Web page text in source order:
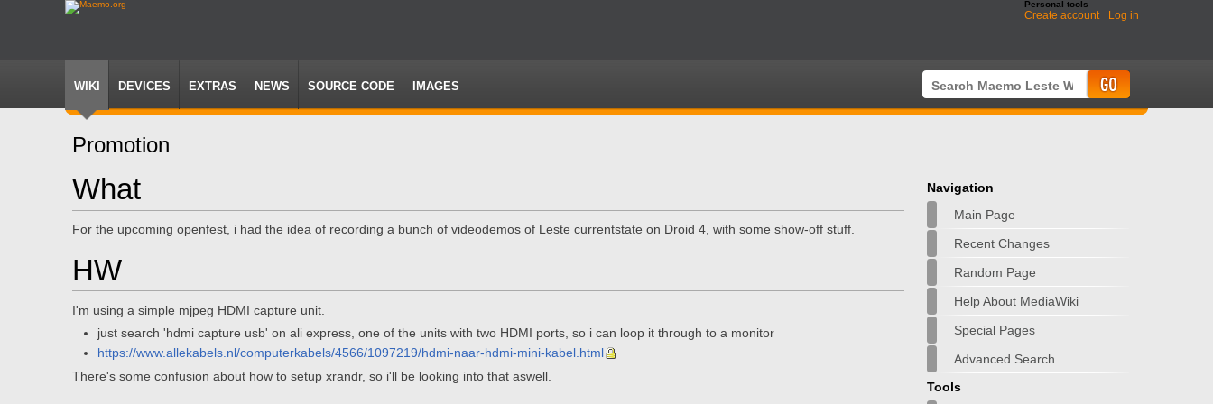
Personal tools
Create account Log in
WIKI DEVICES EXTRAS NEWS SOURCE CODE IMAGES
Navigation
Main Page
Recent Changes
Random Page
Help About MediaWiki
Special Pages
Advanced Search
Tools
Promotion
to
navigation
to
search
What
For the upcoming openfest, i had the idea of recording a bunch of videodemos of Leste currentstate on Droid 4, with some show-off stuff.
HW
I'm using a simple mjpeg HDMI capture unit.
just search 'hdmi capture usb' on ali express, one of the units with two HDMI ports, so i can loop it through to a monitor
https://www.allekabels.nl/computerkabels/4566/1097219/hdmi-naar-hdmi-mini-kabel.html
There's some confusion about how to setup xrandr, so i'll be looking into that aswell.